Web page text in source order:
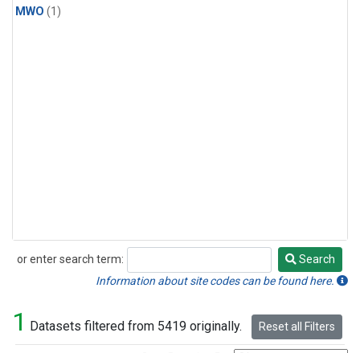
MWO (1)
or enter search term:
Search
Search
Information about site codes can be found here.
1 Datasets filtered from 5419 originally. Reset all Filters